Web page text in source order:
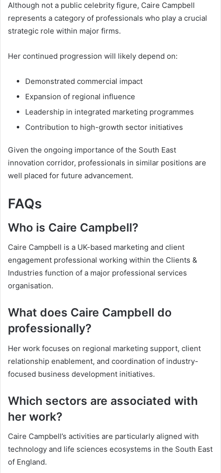
Although not a public celebrity figure, Caire Campbell
represents a category of professionals who play a crucial
strategic role within major firms.
Her continued progression will likely depend on:
Demonstrated commercial impact
Expansion of regional influence
Leadership in integrated marketing programmes
Contribution to high-growth sector initiatives
Given the ongoing importance of the South East
innovation corridor, professionals in similar positions are
well placed for future advancement.
FAQs
Who is Caire Campbell?
Caire Campbell is a UK-based marketing and client
engagement professional working within the Clients &
Industries function of a major professional services
organisation.
What does Caire Campbell do
professionally?
Her work focuses on regional marketing support, client
relationship enablement, and coordination of industry-
focused business development initiatives.
Which sectors are associated with
her work?
Caire Campbell’s activities are particularly aligned with
technology and life sciences ecosystems in the South East
of England.